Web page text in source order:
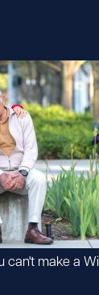
can't make a